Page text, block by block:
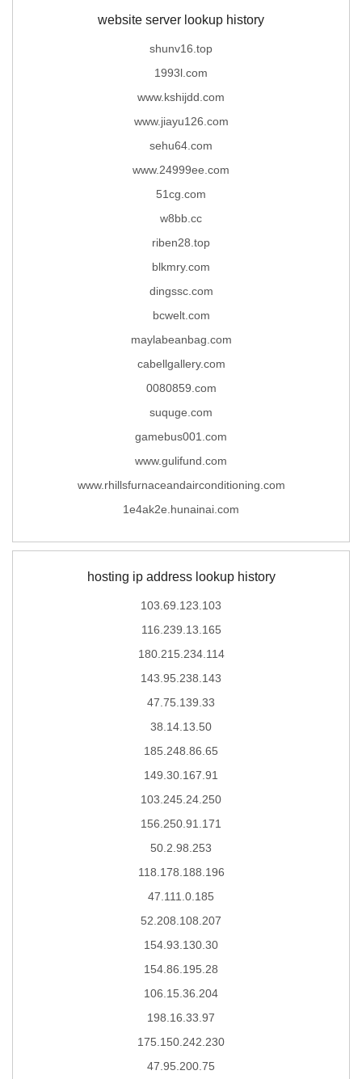
website server lookup history
shunv16.top
1993l.com
www.kshijdd.com
www.jiayu126.com
sehu64.com
www.24999ee.com
51cg.com
w8bb.cc
riben28.top
blkmry.com
dingssc.com
bcwelt.com
maylabeanbag.com
cabellgallery.com
0080859.com
suquge.com
gamebus001.com
www.gulifund.com
www.rhillsfurnaceandairconditioning.com
1e4ak2e.hunainai.com
hosting ip address lookup history
103.69.123.103
116.239.13.165
180.215.234.114
143.95.238.143
47.75.139.33
38.14.13.50
185.248.86.65
149.30.167.91
103.245.24.250
156.250.91.171
50.2.98.253
118.178.188.196
47.111.0.185
52.208.108.207
154.93.130.30
154.86.195.28
106.15.36.204
198.16.33.97
175.150.242.230
47.95.200.75